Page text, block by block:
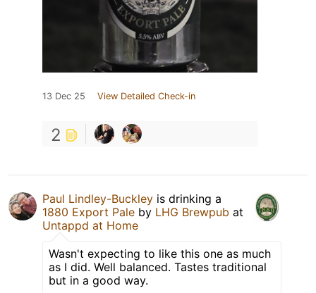
13 Dec 25 View Detailed Check-in
2
Paul Lindley-Buckley is drinking a
1880 Export Pale by LHG Brewpub at
Untappd at Home
Wasn't expecting to like this one as much
as I did. Well balanced. Tastes traditional
but in a good way.